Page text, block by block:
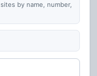
by name, number,